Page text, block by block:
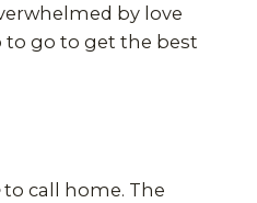
by love
to go to get the best
to call home. The